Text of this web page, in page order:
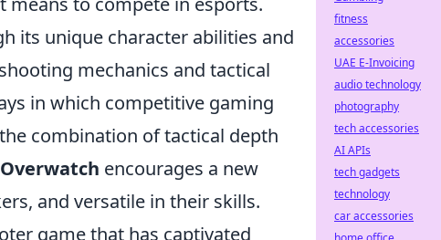
its unique character abilities and
mechanics and tactical
in which competitive gaming
combination of tactical depth
Overwatch encourages a new
and versatile in their skills.
game that has captivated
fitness
accessories
UAE E-Invoicing
audio technology
photography
tech accessories
AI APIs
tech gadgets
technology
car accessories